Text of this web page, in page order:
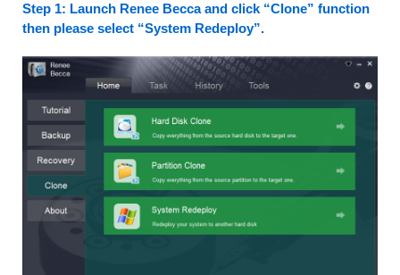
Step 1: Launch Renee Becca and click “Clone” function
then please select “System Redeploy”.